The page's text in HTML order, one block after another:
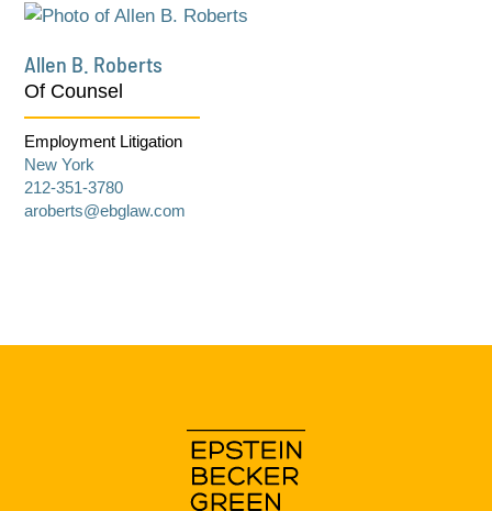
Allen B. Roberts
Of Counsel
Employment Litigation
New York
212-351-3780
aroberts@ebglaw.com